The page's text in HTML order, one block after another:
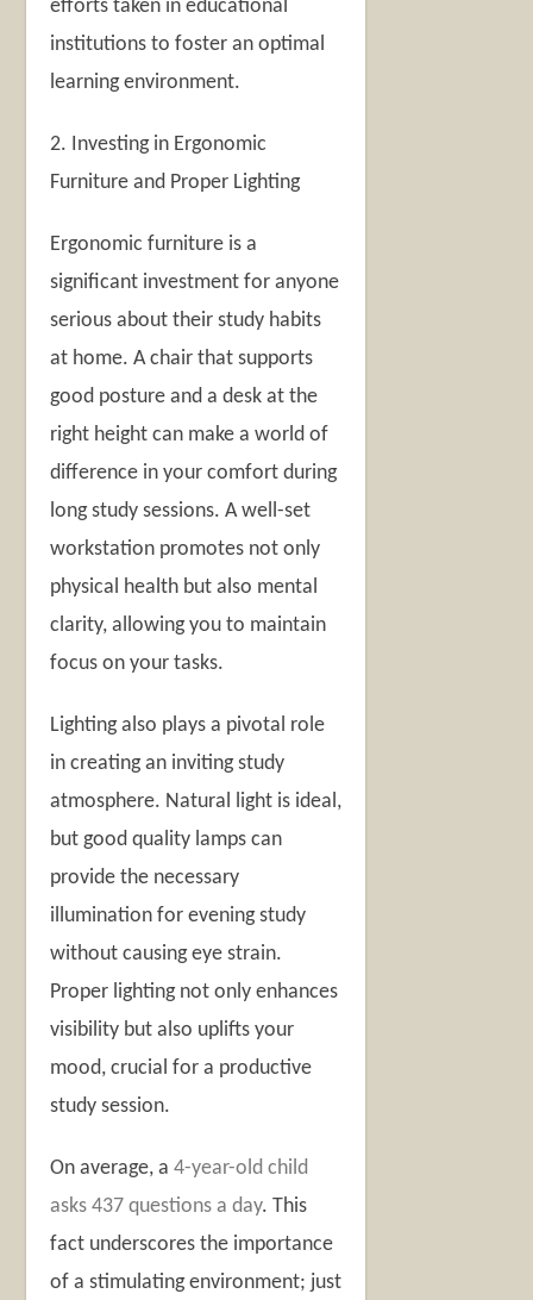
efforts taken in educational
institutions to foster an optimal
learning environment.
2. Investing in Ergonomic
Furniture and Proper Lighting
Ergonomic furniture is a
significant investment for anyone
serious about their study habits
at home. A chair that supports
good posture and a desk at the
right height can make a world of
difference in your comfort during
long study sessions. A well-set
workstation promotes not only
physical health but also mental
clarity, allowing you to maintain
focus on your tasks.
Lighting also plays a pivotal role
in creating an inviting study
atmosphere. Natural light is ideal,
but good quality lamps can
provide the necessary
illumination for evening study
without causing eye strain.
Proper lighting not only enhances
visibility but also uplifts your
mood, crucial for a productive
study session.
On average, a4-year-old child
asks 437 questions a day. This
fact underscores the importance
of a stimulating environment; just